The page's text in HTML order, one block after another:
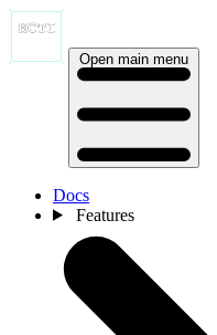
Open main menu
Docs
Features